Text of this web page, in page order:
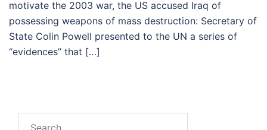
motivate the 2003 war, the US accused Iraq of
possessing weapons of mass destruction: Secretary of
State Colin Powell presented to the UN a series of
“evidences” that […]